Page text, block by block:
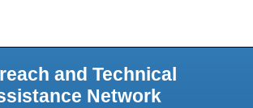
and Technical
Network